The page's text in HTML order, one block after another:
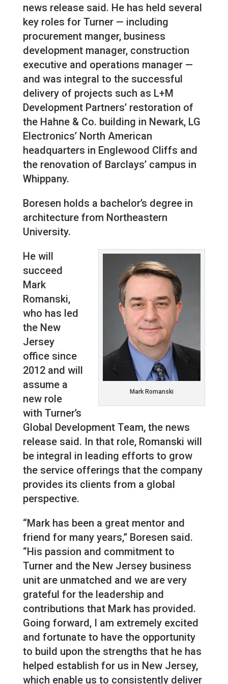
news release said. He has held several
key roles for Turner — including
procurement manger, business
development manager, construction
executive and operations manager —
and was integral to the successful
delivery of projects such as L+M
Development Partners’ restoration of
the Hahne & Co. building in Newark, LG
Electronics’ North American
headquarters in Englewood Cliffs and
the renovation of Barclays’ campus in
Whippany.
Boresen holds a bachelor’s degree in
architecture from Northeastern
University.
Mark Romanski
He will
succeed
Mark
Romanski,
who has led
the New
Jersey
office since
2012 and will
assume a
new role
with Turner’s
Global Development Team, the news
release said. In that role, Romanski will
be integral in leading efforts to grow
the service offerings that the company
provides its clients from a global
perspective.
“Mark has been a great mentor and
friend for many years,” Boresen said.
“His passion and commitment to
Turner and the New Jersey business
unit are unmatched and we are very
grateful for the leadership and
contributions that Mark has provided.
Going forward, I am extremely excited
and fortunate to have the opportunity
to build upon the strengths that he has
helped establish for us in New Jersey,
which enable us to consistently deliver